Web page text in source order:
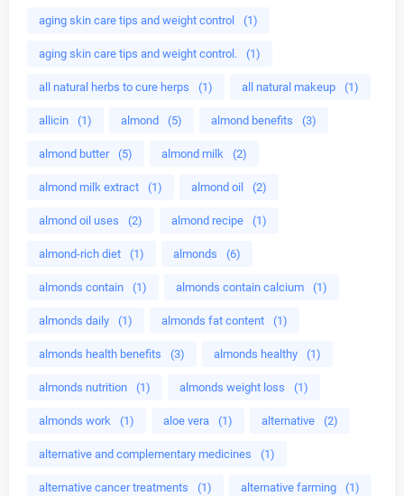
aging skin care tips and weight control (1)
aging skin care tips and weight control. (1)
all natural herbs to cure herps (1) all natural makeup (1)
allicin (1) almond (5) almond benefits (3)
almond butter (5) almond milk (2)
almond milk extract (1) almond oil (2)
almond oil uses (2) almond recipe (1)
almond-rich diet (1) almonds (6)
almonds contain (1) almonds contain calcium (1)
almonds daily (1) almonds fat content (1)
almonds health benefits (3) almonds healthy (1)
almonds nutrition (1) almonds weight loss (1)
almonds work (1) aloe vera (1) alternative (2)
alternative and complementary medicines (1)
alternative cancer treatments (1) alternative farming (1)